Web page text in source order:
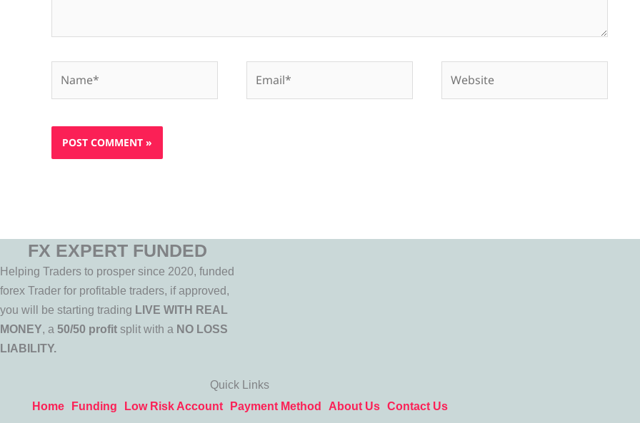
FX EXPERT FUNDED
Helping Traders to prosper since 2020, funded
forex Trader for profitable traders, if approved,
you will be starting trading LIVE WITH REAL
MONEY, a 50/50 profit split with a NO LOSS
LIABILITY.
Quick Links
Home
Funding Low Risk Account Payment Method About Us Contact Us